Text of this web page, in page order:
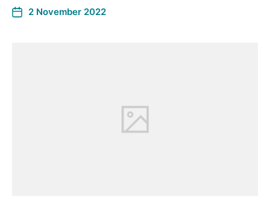
2 November 2022